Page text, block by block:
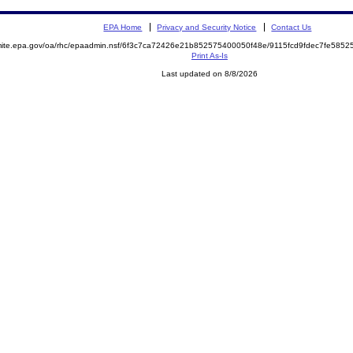
EPA Home Privacy and Security Notice Contact Us
oa/rhc/epaadmin.nsf/6f3c7ca72426e21b852575400050f48e/
Print As-Is
Last updated on 8/8/2026